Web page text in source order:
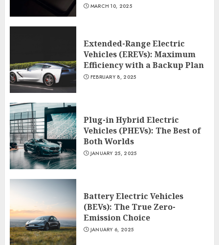
MARCH 10, 2025
Extended-Range Electric
Vehicles (EREVs): Maximum
Efficiency with a Backup Plan
FEBRUARY 8, 2025
Plug-in Hybrid Electric
Vehicles (PHEVs): The Best of
Both Worlds
JANUARY 25, 2025
Battery Electric Vehicles
(BEVs): The True Zero-
Emission Choice
JANUARY 6, 2025